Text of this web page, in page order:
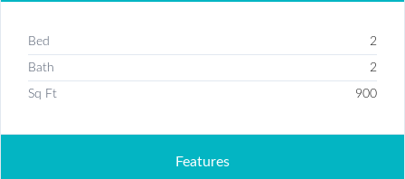
Bed 2
Bath 2
Sq Ft 900
Features